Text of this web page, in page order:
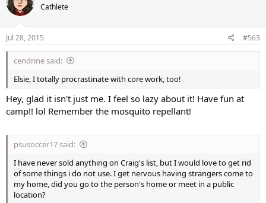
Cathlete
Jul 28, 2015 #563
cendrine said:
Elsie, I totally procrastinate with core work, too!
Hey, glad it isn't just me. I feel so lazy about it! Have fun at
camp!! lol Remember the mosquito repellant!
psusoccer17 said:
I have never sold anything on Craig's list, but I would love to get rid
of some things i do not use. I get nervous having strangers come to
my home, did you go to the person's home or meet in a public
location?